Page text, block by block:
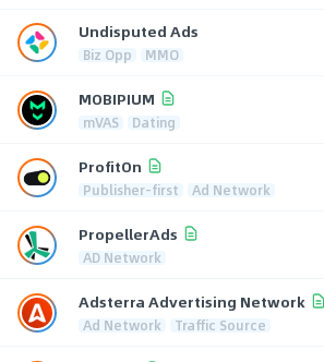
Undisputed Ads
Biz Opp MMO
MOBIPIUM
mVAS Dating
ProfitOn
Publisher-first Ad Network
PropellerAds
AD Network
Adsterra Advertising Network
Ad Network Traffic Source